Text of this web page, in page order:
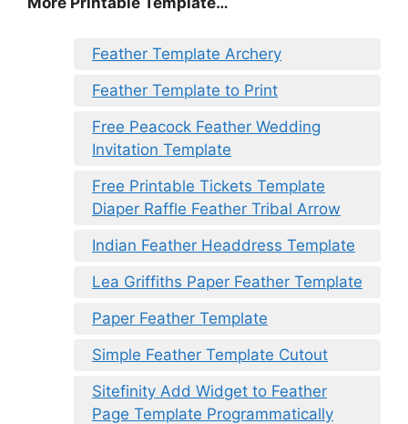
Feather Template Archery
Feather Template to Print
Free Peacock Feather Wedding
Invitation Template
Free Printable Tickets Template
Diaper Raffle Feather Tribal Arrow
Indian Feather Headdress Template
Lea Griffiths Paper Feather Template
Paper Feather Template
Simple Feather Template Cutout
Sitefinity Add Widget to Feather
Page Template Programmatically